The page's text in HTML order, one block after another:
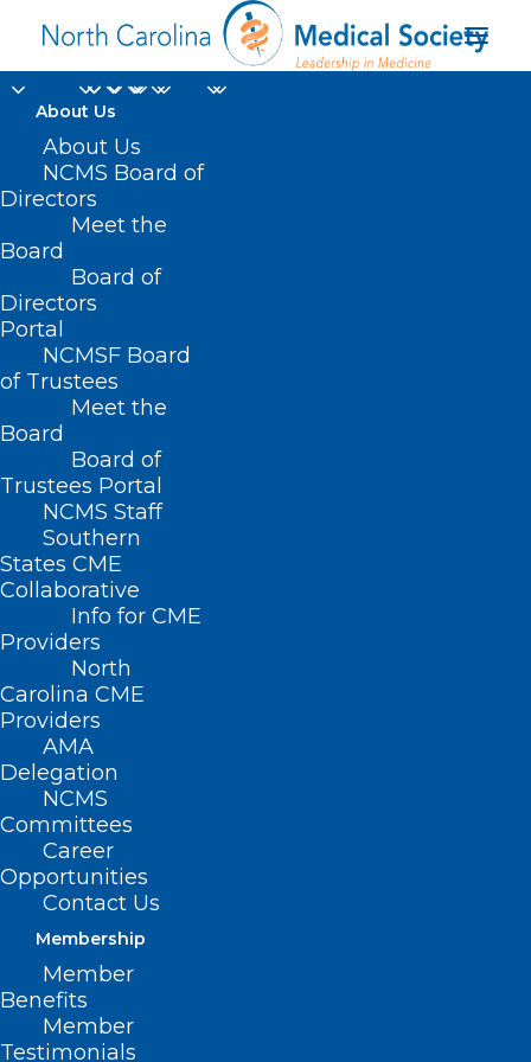
About Us
About Us
NCMS Board of
Directors
Meet the
Board
Board of
Directors
Portal
NCMSF Board
of Trustees
Meet the
Board
Board of
Trustees Portal
NCMS Staff
Southern
States CME
Collaborative
Info for CME
Providers
North
Carolina CME
Providers
AMA
Delegation
NCMS
Committees
Career
Opportunities
Contact Us
Membership
Member
Benefits
Member
Testimonials
HealthDay
Home
Posts Tagged "HealthDay"